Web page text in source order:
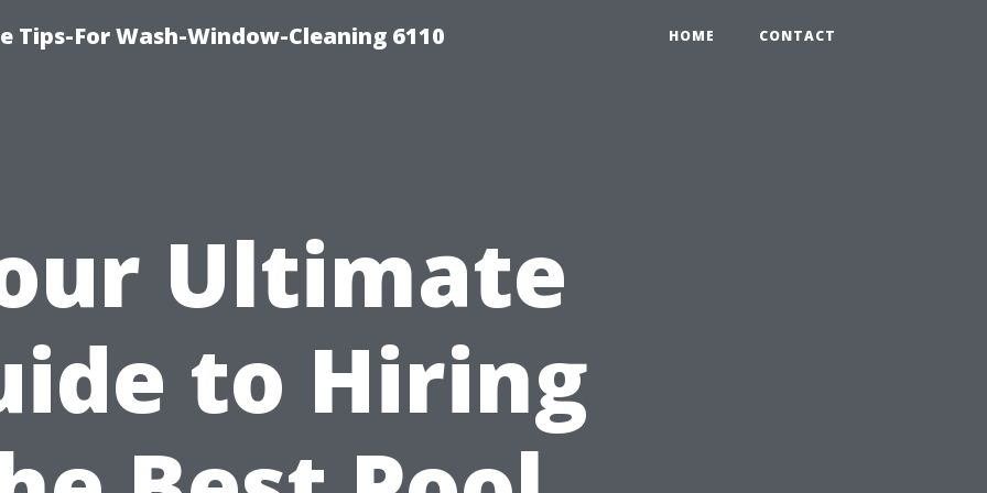
Tips-For Wash-Window-Cleaning 6110 HOME CONTACT
Ultimate
to Hiring